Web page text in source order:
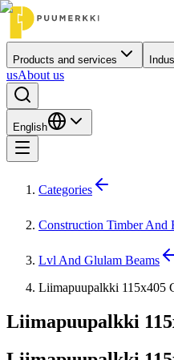
Products and services
usAbout us
English
Categories
Construction Timber And
Lvl And Glulam Beams
Liimapuupalkki 115x405
Liimapuupalkki